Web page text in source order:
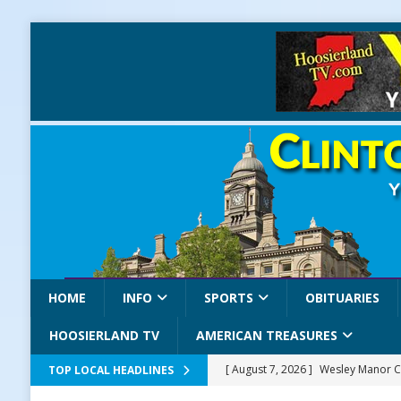
HOME INFO SPORTS OBITUARIES
HOOSIERLAND TV AMERICAN TREASURES
TOP LOCAL HEADLINES [ August 7, 2026 ] Wesley Manor